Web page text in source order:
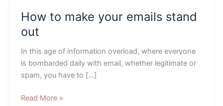
How to make your emails stand
out
In this age of information overload, where everyone
is bombarded daily with email, whether legitimate or
spam, you have to […]
How
make
your
emails
stand
Read More »